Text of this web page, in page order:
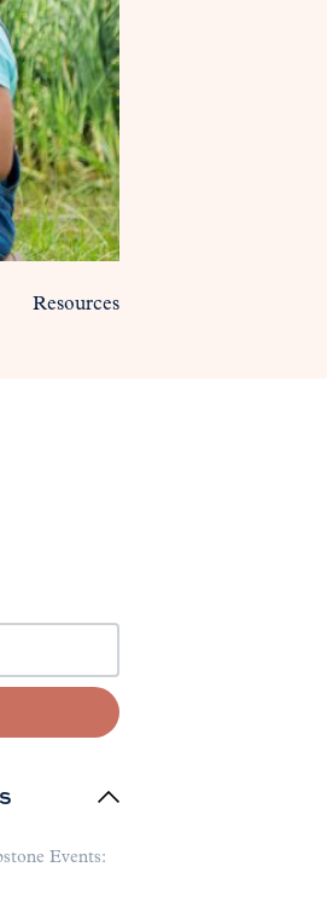
Resources
Events: